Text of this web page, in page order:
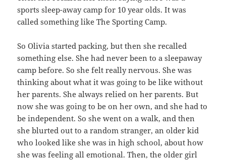
sports sleep-away camp for 10 year olds. It was
called something like The Sporting Camp.
So Olivia started packing, but then she recalled
something else. She had never been to a sleepaway
camp before. So she felt really nervous. She was
thinking about what it was going to be like without
her parents. She always relied on her parents. But
now she was going to be on her own, and she had to
be independent. So she went on a walk, and then
she blurted out to a random stranger, an older kid
who looked like she was in high school, about how
she was feeling all emotional. Then, the older girl